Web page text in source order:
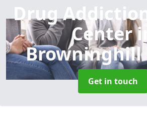
Drug
Centerin
Browninghill
Get in touch